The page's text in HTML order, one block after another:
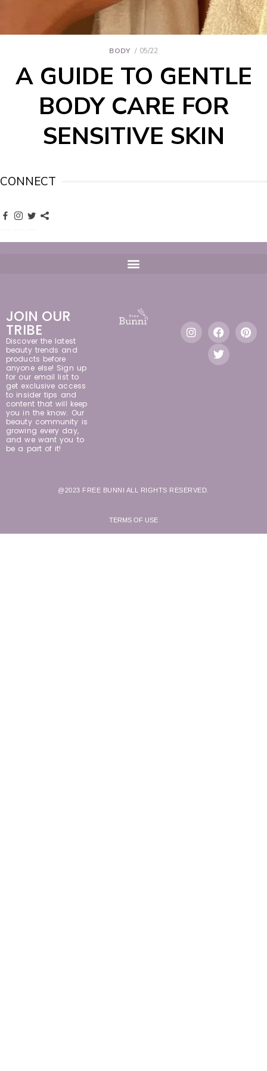
BODY 05/22
A GUIDE TO GENTLE
BODY CARE FOR
SENSITIVE SKIN
CONNECT
JOIN OUR
TRIBE
Discover the latest
beauty trends and
products before
anyone else! Sign up
for our email list to
get exclusive access
to insider tips and
content that will keep
you in the know. Our
beauty community is
growing every day,
and we want you to
be a part of it!
@2023 FREE BUNNI ALL RIGHTS RESERVED.
TERMS OF USE